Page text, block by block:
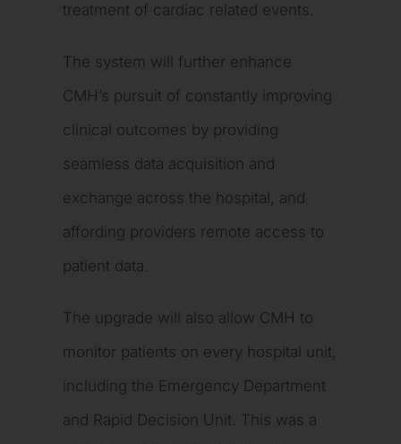
treatment of cardiac related events.
The system will further enhance
CMH’s pursuit of constantly improving
clinical outcomes by providing
seamless data acquisition and
exchange across the hospital, and
affording providers remote access to
patient data.
The upgrade will also allow CMH to
monitor patients on every hospital unit,
including the Emergency Department
and Rapid Decision Unit. This was a